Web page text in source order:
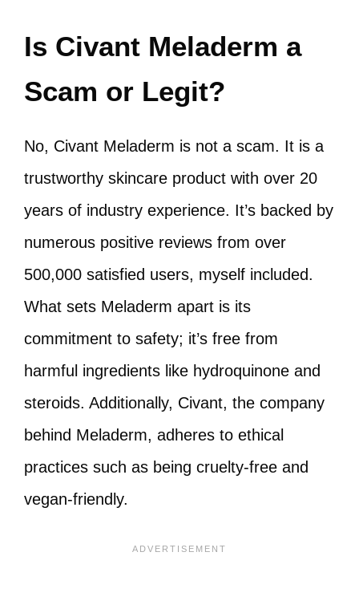
Is Civant Meladerm a
Scam or Legit?
No, Civant Meladerm is not a scam. It is a
trustworthy skincare product with over 20
years of industry experience. It’s backed by
numerous positive reviews from over
500,000 satisfied users, myself included.
What sets Meladerm apart is its
commitment to safety; it’s free from
harmful ingredients like hydroquinone and
steroids. Additionally, Civant, the company
behind Meladerm, adheres to ethical
practices such as being cruelty-free and
vegan-friendly.